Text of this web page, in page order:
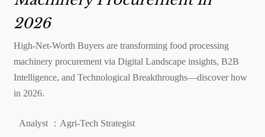
2026
High-Net-Worth Buyers are transforming food processing
machinery procurement via Digital Landscape insights, B2B
Intelligence, and Technological Breakthroughs—discover how
in 2026.
Analyst ：Agri-Tech Strategist